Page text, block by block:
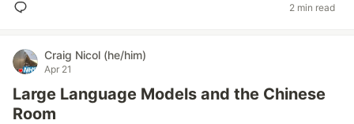
2 min read
Craig Nicol (he/him)
Apr 21
Large Language Models and the Chinese
Room